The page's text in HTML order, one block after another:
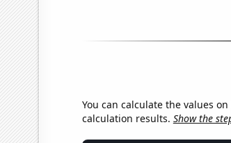
You can calculate the values
calculation results. Show the